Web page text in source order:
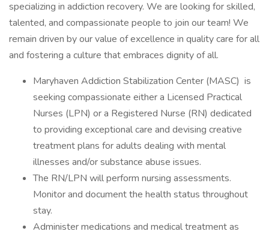
specializing in addiction recovery. We are looking for skilled,
talented, and compassionate people to join our team! We
remain driven by our value of excellence in quality care for all
and fostering a culture that embraces dignity of all.
Maryhaven Addiction Stabilization Center (MASC) is
seeking compassionate either a Licensed Practical
Nurses (LPN) or a Registered Nurse (RN) dedicated
to providing exceptional care and devising creative
treatment plans for adults dealing with mental
illnesses and/or substance abuse issues.
The RN/LPN will perform nursing assessments.
Monitor and document the health status throughout
stay.
Administer medications and medical treatment as